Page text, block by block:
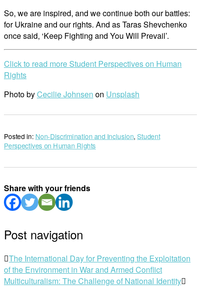
So, we are inspired, and we continue both our battles:
for Ukraine and our rights. And as Taras Shevchenko
once said, ‘Keep Fighting and You Will Prevail’.
Click to read more Student Perspectives on Human
Rights
Photo byCecilie Johnsen on Unsplash
Posted in: Non-Discrimination and Inclusion, Student
Perspectives on Human Rights
Share with your friends
Post navigation
The International Day for Preventing the Exploitation
of the Environment in War and Armed Conflict
Multiculturalism: The Challenge of National Identity